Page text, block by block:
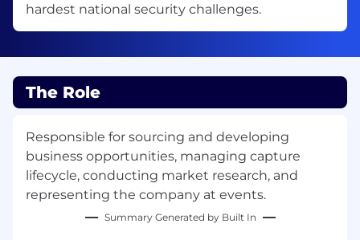
hardest national security challenges.
The Role
Responsible for sourcing and developing
business opportunities, managing capture
lifecycle, conducting market research, and
representing the company at events.
Summary Generated by Built In